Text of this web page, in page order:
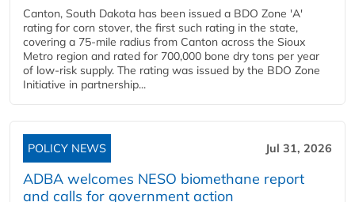
Canton, South Dakota has been issued a BDO Zone 'A'
rating for corn stover, the first such rating in the state,
covering a 75-mile radius from Canton across the Sioux
Metro region and rated for 700,000 bone dry tons per year
of low-risk supply. The rating was issued by the BDO Zone
Initiative in partnership...
POLICY NEWS Jul 31, 2026
ADBA welcomes NESO biomethane report
and calls for government action